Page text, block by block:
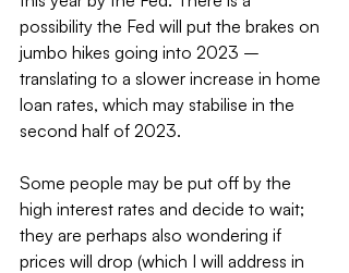
possibility the Fed will put the brakes on
jumbo hikes going into 2023 –
translating to a slower increase in home
loan rates, which may stabilise in the
second half of 2023.
Some people may be put off by the
high interest rates and decide to wait;
they are perhaps also wondering if
prices will drop (which I will address in